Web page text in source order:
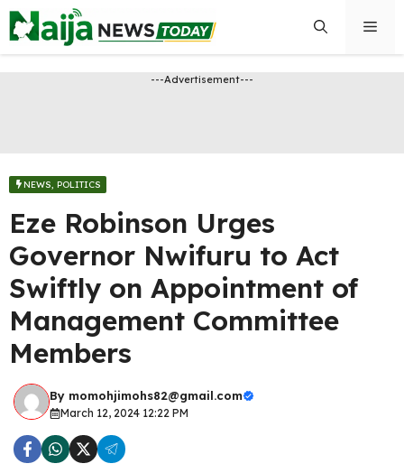
Skip
to
content
---Advertisement---
NEWS POLITICS
Eze Robinson Urges
Governor Nwifuru to Act
Swiftly on Appointment of
Management Committee
Members
By momohjimohs82@gmail.com
March 12, 2024 12:22 PM